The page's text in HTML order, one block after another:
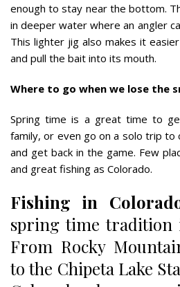
enough to stay near the bottom.
in deeper water where an angler
This lighter jig also makes it
and pull the bait into its mouth.
Where to go when we lose the
Spring time is a great time to
family, or even go on a solo trip
and get back in the game. Few
and great fishing as Colorado.
Fishing in
spring time tradition
From Rocky
to the Chipeta Lake